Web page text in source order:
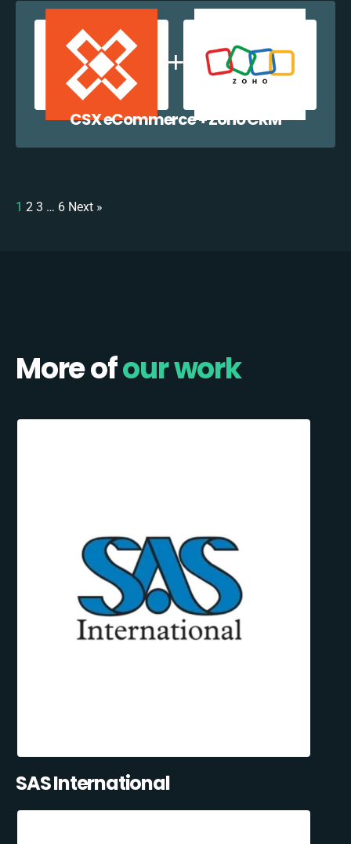
CSX eCommerce + Zoho CRM
1 2 3 … 6 Next »
More ofour work
SAS International